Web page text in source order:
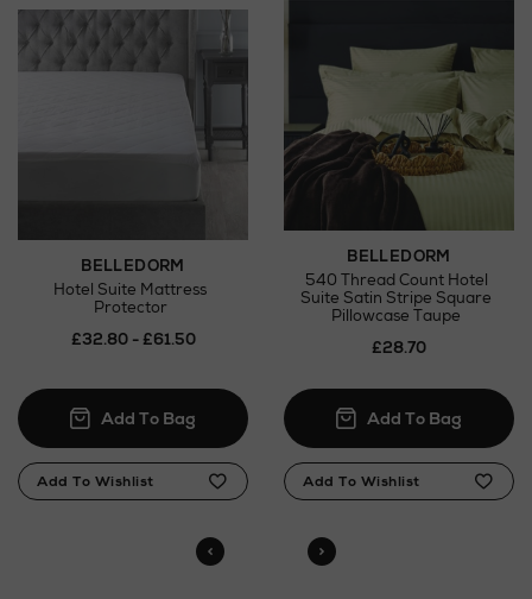
BELLEDORM
Hotel Suite Mattress
Protector
£32.80 - £61.50
BELLEDORM
540 Thread Count Hotel
Suite Satin Stripe Square
Pillowcase Taupe
£28.70